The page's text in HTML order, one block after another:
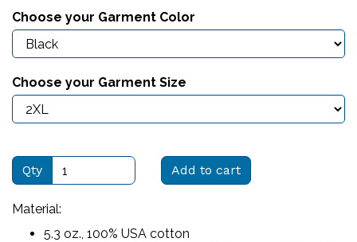
Choose your Garment Color
Choose your Garment Size
Qty Add to cart
Material:
5.3 oz., 100% USA cotton